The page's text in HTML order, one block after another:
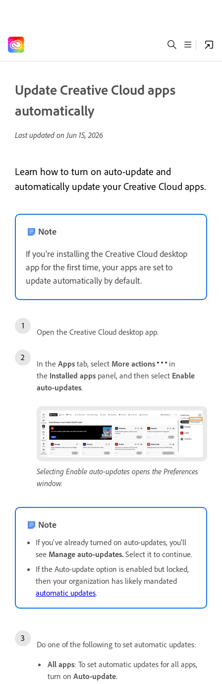
Update Creative Cloud apps
automatically
Last updated onJun 15, 2026
Learn how to turn on auto-update and
automatically update your Creative Cloud apps.
Note
If you're installing the Creative Cloud desktop
app for the first time, your apps are set to
update automatically by default.
Open the Creative Cloud desktop app.
In the Apps tab, select More actions
in
the Installed apps panel, and then select Enable
auto-updates.
Selecting Enable auto-updates opens the Preferences
window.
Note
If you've already turned on auto-updates, you'll
see Manage auto-updates. Select it to continue.
If the Auto-update option is enabled but locked,
then your organization has likely mandated
automatic updates.
Do one of the following to set automatic updates:
All apps: To set automatic updates for all apps,
turn on Auto-update.